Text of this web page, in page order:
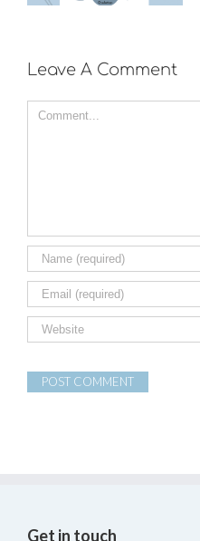
Leave A Comment
Comment
Get in touch